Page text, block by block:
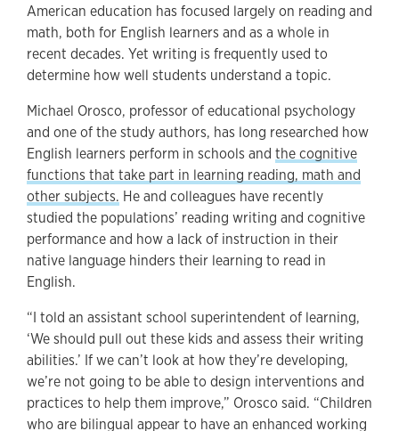
American education has focused largely on reading and
math, both for English learners and as a whole in
recent decades. Yet writing is frequently used to
determine how well students understand a topic.
Michael Orosco, professor of educational psychology
and one of the study authors, has long researched how
English learners perform in schools and the cognitive
functions that take part in learning reading, math and
other subjects. He and colleagues have recently
studied the populations’ reading writing and cognitive
performance and how a lack of instruction in their
native language hinders their learning to read in
English.
“I told an assistant school superintendent of learning,
‘We should pull out these kids and assess their writing
abilities.’ If we can’t look at how they’re developing,
we’re not going to be able to design interventions and
practices to help them improve,” Orosco said. “Children
who are bilingual appear to have an enhanced working